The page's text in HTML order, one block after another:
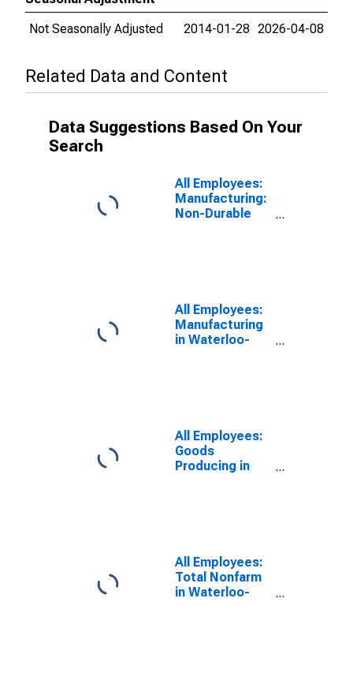
Not Seasonally Adjusted
2014-01-28 2026-04-08
Related Data and Content
Data Suggestions Based On Your
Search
All Employees:
Manufacturing:
Non-Durable
All Employees:
Manufacturing
in Waterloo-
All Employees:
Goods
Producing in
All Employees:
Total Nonfarm
in Waterloo-